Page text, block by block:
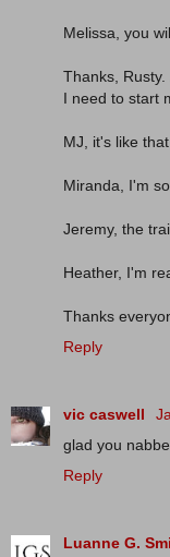
Melissa, you
Thanks,
I need to start
MJ, it's like
Miranda, I'm
Jeremy, the
Heather, I'm
Thanks
Reply
vic caswell
glad you
Reply
Luanne G.